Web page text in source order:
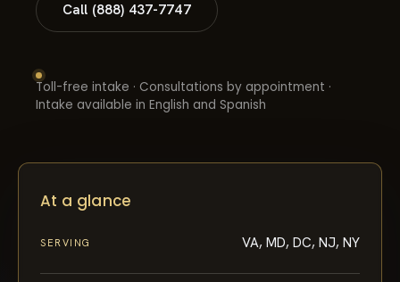
Call (888) 437-7747
Toll-free intake · Consultations by appointment ·
Intake available in English and Spanish
At a glance
SERVING VA, MD, DC, NJ, NY